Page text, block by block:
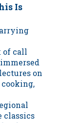
Is
of call
on
classics